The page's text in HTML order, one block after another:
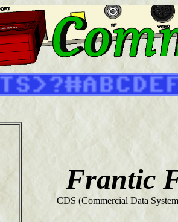
Frantic
CDS (Commercial Data